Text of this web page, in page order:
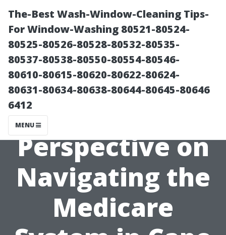
The-Best Wash-Window-Cleaning Tips-
For Window-Washing 80521-80524-
80525-80526-80528-80532-80535-
80537-80538-80550-80554-80546-
80610-80615-80620-80622-80624-
80631-80634-80638-80644-80645-80646
6412
MENU
Perspective on
Navigating the
Medicare